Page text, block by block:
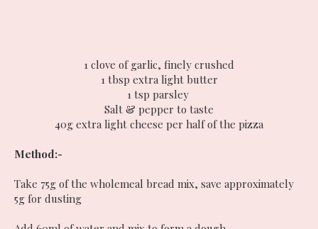
1 clove of garlic, finely crushed
1 tbsp extra light butter
1 tsp parsley
Salt & pepper to taste
40g extra light cheese per half of the pizza
Method:-
Take 75g of the wholemeal bread mix, save approximately
5g for dusting